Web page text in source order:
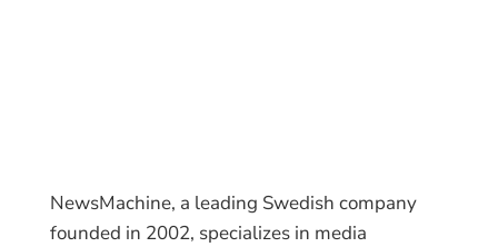
NewsMachine, a leading Swedish company
founded in 2002, specializes in media